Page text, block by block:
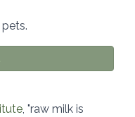
, "raw milk is